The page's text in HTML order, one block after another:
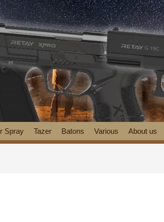
Spray Tazer Batons Various About us